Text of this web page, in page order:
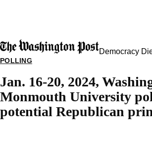
Democracy
POLLING
Jan. 16-20, 2024,
Monmouth University
potential Republican